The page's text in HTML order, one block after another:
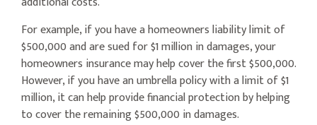
For example, if you have a homeowners liability limit of
$500,000 and are sued for $1 million in damages, your
homeowners insurance may help cover the first $500,000.
However, if you have an umbrella policy with a limit of $1
million, it can help provide financial protection by helping
to cover the remaining $500,000 in damages.